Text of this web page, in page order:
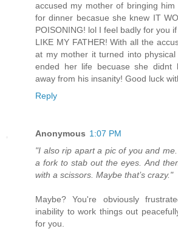
accused my mother of bringing
for dinner becasue she knew IT
POISONING! lol I feel badly for you
LIKE MY FATHER! With all the
at my mother it turned into
ended her life becuase she didnt
away from his insanity! Good luck
Reply
Anonymous 1:07 PM
"I also rip apart a pic of you and
a fork to stab out the eyes. And
with a scissors. Maybe that’s crazy."
Maybe? You're obviously
inability to work things out
for you.